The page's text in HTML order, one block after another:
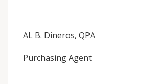
AL B. Dineros, QPA
Purchasing Agent